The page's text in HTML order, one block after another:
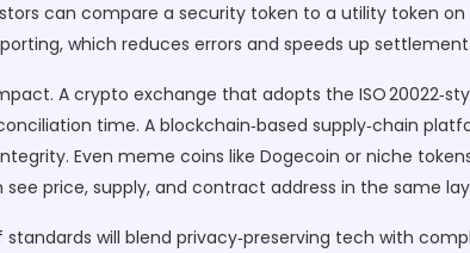
can compare a security token to a utility token
which reduces errors and speeds up settlement.
A crypto exchange that adopts the ISO
time. A blockchain‑based supply‑chain
Even meme coins like Dogecoin or niche
price, supply, and contract address in the same
will blend privacy‑preserving tech with